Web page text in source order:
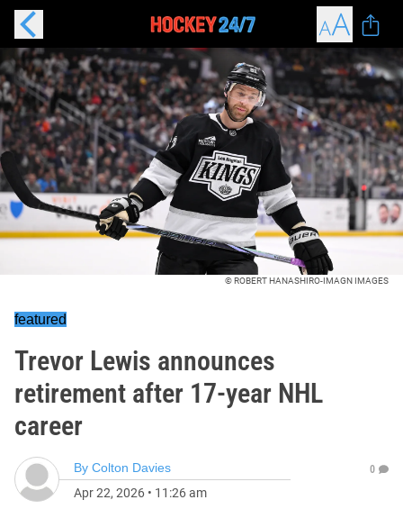
© ROBERT HANASHIRO-IMAGN IMAGES
featured
Trevor Lewis announces
retirement after 17-year NHL
career
By Colton Davies
Apr 22, 2026 • 11:26 am
0